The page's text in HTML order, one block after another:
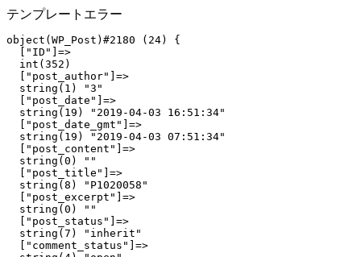
テンプレートエラー
object(WP_Post)#2180 (24) {
  ["ID"]=>
  int(352)
  ["post_author"]=>
  string(1) "3"
  ["post_date"]=>
  string(19) "2019-04-03 16:51:34"
  ["post_date_gmt"]=>
  string(19) "2019-04-03 07:51:34"
  ["post_content"]=>
  string(0) ""
  ["post_title"]=>
  string(8) "P1020058"
  ["post_excerpt"]=>
  string(0) ""
  ["post_status"]=>
  string(7) "inherit"
  ["comment_status"]=>